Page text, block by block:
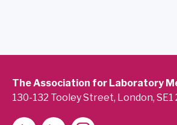
The Association for Laboratory
130-132 Tooley Street, London, SE1